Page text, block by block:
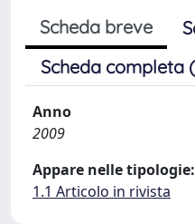
Scheda breve
Scheda completa
Anno
2009
Appare nelle tipologie:
1.1 Articolo in rivista